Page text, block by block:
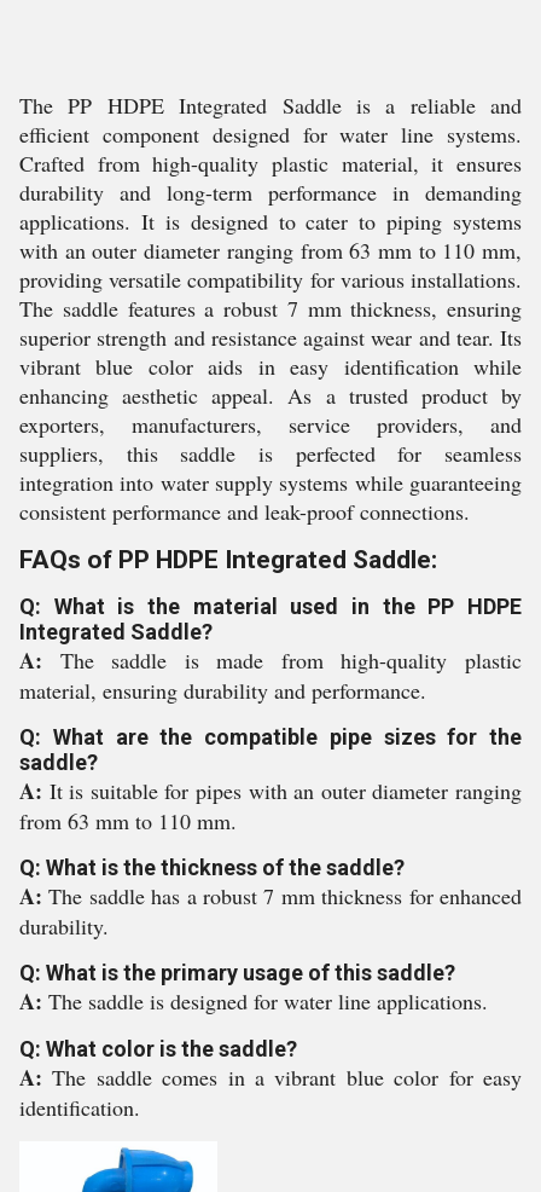
The PP HDPE Integrated Saddle is a reliable and
efficient component designed for water line systems.
Crafted from high-quality plastic material, it ensures
durability and long-term performance in demanding
applications. It is designed to cater to piping systems
with an outer diameter ranging from 63 mm to 110 mm,
providing versatile compatibility for various installations.
The saddle features a robust 7 mm thickness, ensuring
superior strength and resistance against wear and tear. Its
vibrant blue color aids in easy identification while
enhancing aesthetic appeal. As a trusted product by
exporters, manufacturers, service providers, and
suppliers, this saddle is perfected for seamless
integration into water supply systems while guaranteeing
consistent performance and leak-proof connections.
FAQs of PP HDPE Integrated Saddle:
Q: What is the material used in the PP HDPE
Integrated Saddle?
A: The saddle is made from high-quality plastic
material, ensuring durability and performance.
Q: What are the compatible pipe sizes for the
saddle?
A: It is suitable for pipes with an outer diameter ranging
from 63 mm to 110 mm.
Q: What is the thickness of the saddle?
A:The saddle has a robust 7 mm thickness for enhanced
durability.
Q: What is the primary usage of this saddle?
A: The saddle is designed for water line applications.
Q: What color is the saddle?
A:The saddle comes in a vibrant blue color for easy
identification.